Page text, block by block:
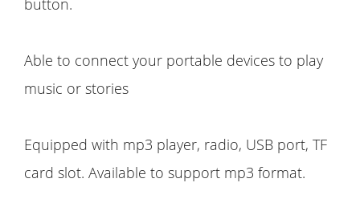
button.
Able to connect your portable devices to play
music or stories
Equipped with mp3 player, radio, USB port, TF
card slot. Available to support mp3 format.